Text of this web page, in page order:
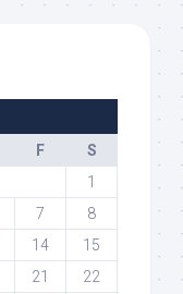
F
S
1
7
8
14
15
21
22